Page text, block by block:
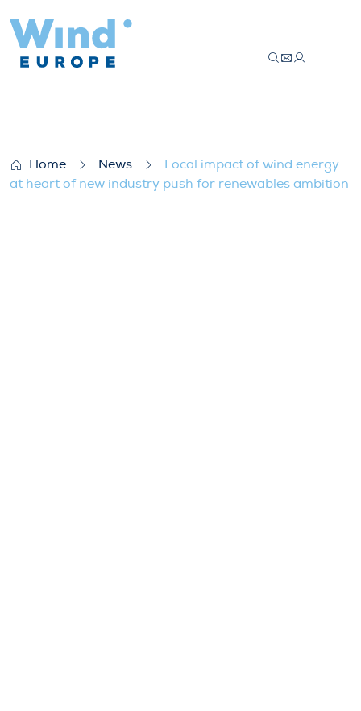
Home News
Local impact of wind energy
at heart of new industry push for renewables ambition